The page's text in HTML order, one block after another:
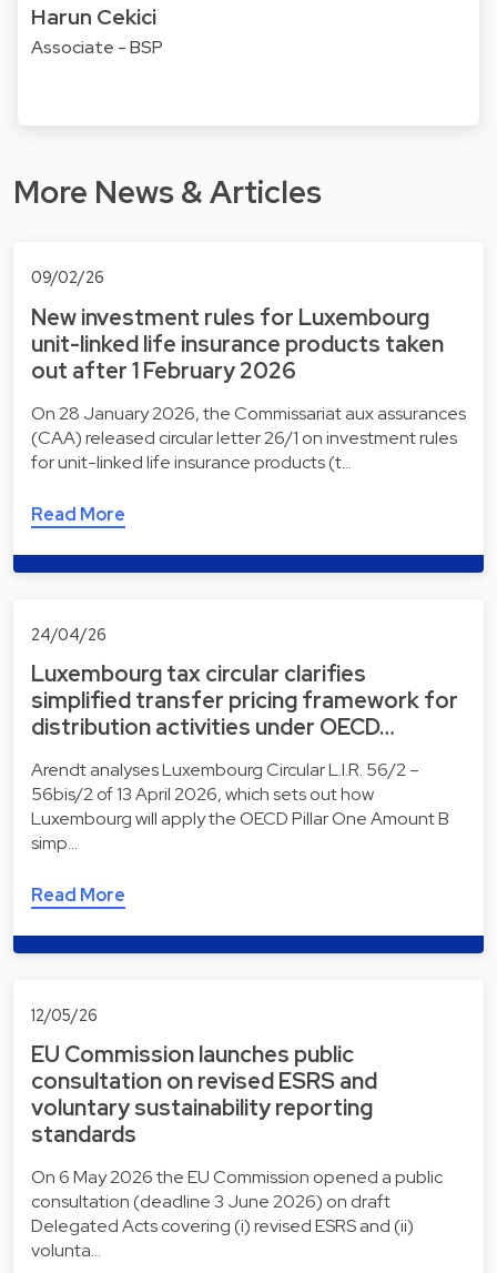
Harun Cekici
Associate - BSP
More News & Articles
09/02/26
New investment rules for Luxembourg
unit-linked life insurance products taken
out after 1 February 2026
On 28 January 2026, the Commissariat aux assurances
(CAA) released circular letter 26/1 on investment rules
for unit-linked life insurance products (t…
Read More
24/04/26
Luxembourg tax circular clarifies
simplified transfer pricing framework for
distribution activities under OECD…
Arendt analyses Luxembourg Circular L.I.R. 56/2 –
56bis/2 of 13 April 2026, which sets out how
Luxembourg will apply the OECD Pillar One Amount B
simp…
Read More
12/05/26
EU Commission launches public
consultation on revised ESRS and
voluntary sustainability reporting
standards
On 6 May 2026 the EU Commission opened a public
consultation (deadline 3 June 2026) on draft
Delegated Acts covering (i) revised ESRS and (ii)
volunta…